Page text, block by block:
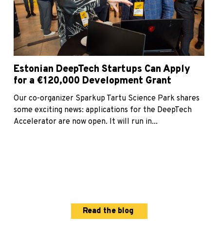
Estonian DeepTech Startups Can Apply
for a €120,000 Development Grant
Our co-organizer Sparkup Tartu Science Park shares
some exciting news: applications for the DeepTech
Accelerator are now open. It will run in...
Read the blog